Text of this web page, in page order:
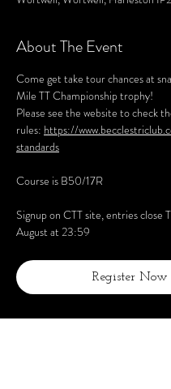
About The Event
Come get take tour chances at
Mile TT Championship trophy!
Please see the website to check
rules: https://
standards
Course is B50/17R
Signup on CTT site, entries close
August at 23:59
Register Now